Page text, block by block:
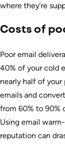
where they’re
Costs of
Poor email
40% of your cold
nearly half of your
emails and
from 60% to 90%
Using email
reputation can